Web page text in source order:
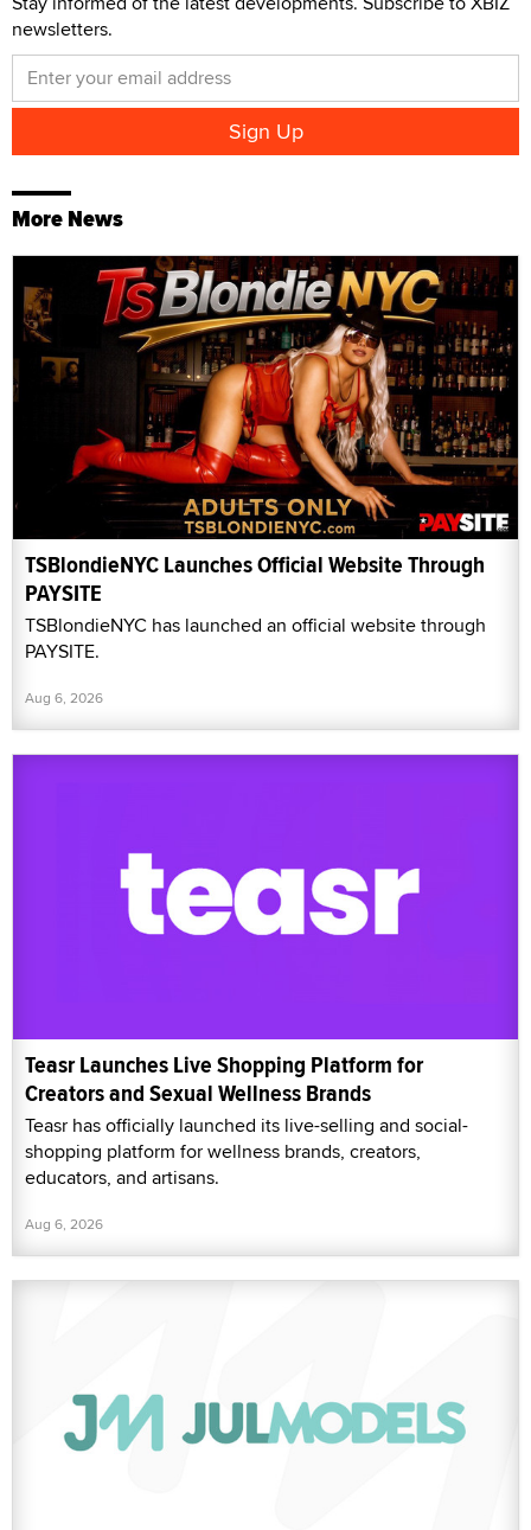
newsletters.
More News
TSBlondieNYC Launches Official Website Through
PAYSITE
TSBlondieNYC has launched an official website through
PAYSITE.
Aug 6, 2026
Teasr Launches Live Shopping Platform for
Creators and Sexual Wellness Brands
Teasr has officially launched its live-selling and social-
shopping platform for wellness brands, creators,
educators, and artisans.
Aug 6, 2026